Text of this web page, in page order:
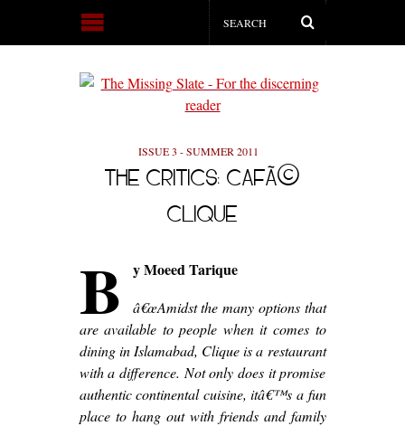
ISSUE 3 - SUMMER 2011
THE CRITICS: CAFÃ©
CLIQUE
B y Moeed Tarique
â€œAmidst the many options that
are available to people when it comes to
dining in Islamabad, Clique is a restaurant
with a difference. Not only does it promise
authentic continental cuisine, itâ€™s a fun
place to hang out with friends and family